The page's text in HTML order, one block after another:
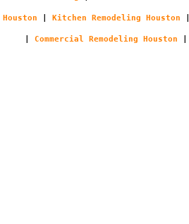
Houston Kitchen Remodeling Houston
Commercial Remodeling Houston